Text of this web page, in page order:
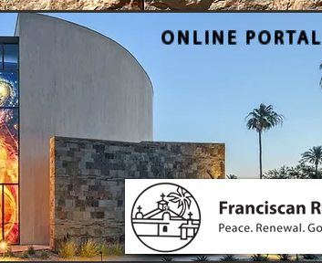
ONLINE PORTAL